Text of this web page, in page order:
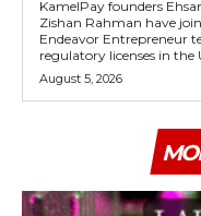
KamelPay founders
Zishan Rahman have
Endeavor Entrepreneur
regulatory licenses in the
August 5, 2026